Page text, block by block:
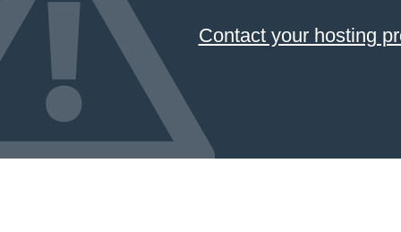
Contact your hosting